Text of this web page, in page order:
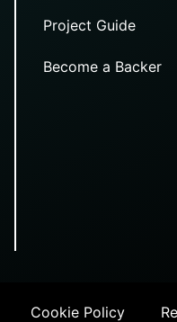
Project Guide
Become a Backer
Cookie Policy